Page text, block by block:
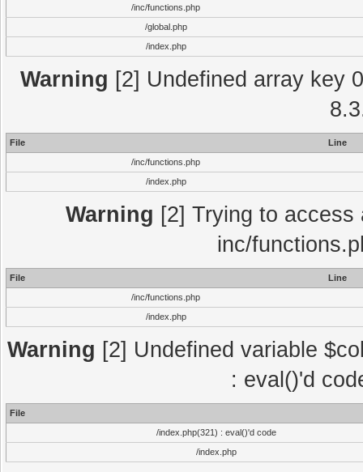
/inc/functions.php
/global.php
/index.php
Warning [2] Undefined array key
File
Line
/inc/functions.php
/index.php
Warning [2] Trying to
inc/
File
Line
/inc/functions.php
/index.php
Warning [2] Undefined variable
: eval()'d
File
/index.php(321) : eval()'d code
/index.php